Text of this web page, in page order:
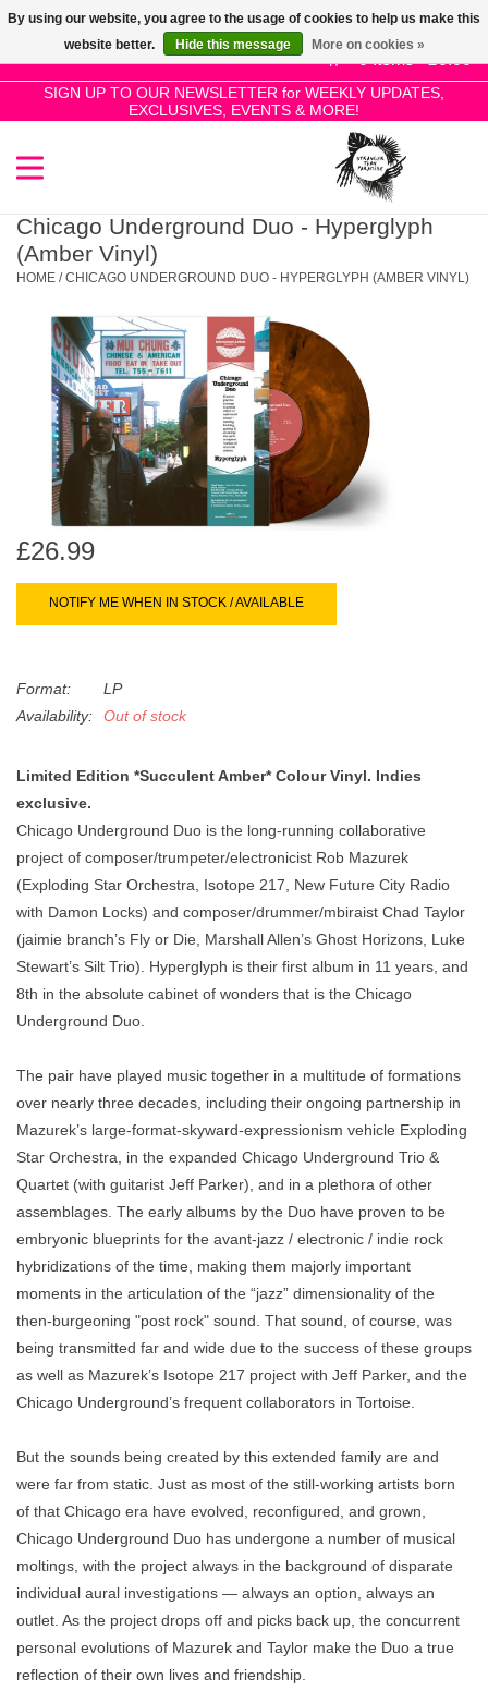
0 Items - £0.00
SIGN UP TO OUR NEWSLETTER for WEEKLY UPDATES,
EXCLUSIVES, EVENTS & MORE!
Use
the
up
and
select
result.
enter
to
go
the
selected
search
result.
users
can
SALE!
New Releases
Restocks
Genres
Limited
Books
45s
News
Chicago Underground Duo - Hyperglyph
(Amber Vinyl)
HOME /CHICAGO UNDERGROUND DUO - HYPERGLYPH (AMBER VINYL)
£26.99
NOTIFY ME WHEN IN STOCK / AVAILABLE
Format:
LP
Availability:
Out of stock
Limited Edition *Succulent Amber* Colour Vinyl. Indies
exclusive.
Chicago Underground Duo is the long-running collaborative
project of composer/trumpeter/electronicist Rob Mazurek
(Exploding Star Orchestra, Isotope 217, New Future City Radio
with Damon Locks) and composer/drummer/mbiraist Chad Taylor
(jaimie branch’s Fly or Die, Marshall Allen’s Ghost Horizons, Luke
Stewart’s Silt Trio). Hyperglyph is their first album in 11 years, and
8th in the absolute cabinet of wonders that is the Chicago
Underground Duo.
The pair have played music together in a multitude of formations
over nearly three decades, including their ongoing partnership in
Mazurek’s large-format-skyward-expressionism vehicle Exploding
Star Orchestra, in the expanded Chicago Underground Trio &
Quartet (with guitarist Jeff Parker), and in a plethora of other
assemblages. The early albums by the Duo have proven to be
embryonic blueprints for the avant-jazz / electronic / indie rock
hybridizations of the time, making them majorly important
moments in the articulation of the “jazz” dimensionality of the
then-burgeoning "post rock" sound. That sound, of course, was
being transmitted far and wide due to the success of these groups
as well as Mazurek’s Isotope 217 project with Jeff Parker, and the
Chicago Underground’s frequent collaborators in Tortoise.
But the sounds being created by this extended family are and
were far from static. Just as most of the still-working artists born
of that Chicago era have evolved, reconfigured, and grown,
Chicago Underground Duo has undergone a number of musical
moltings, with the project always in the background of disparate
individual aural investigations — always an option, always an
outlet. As the project drops off and picks back up, the concurrent
personal evolutions of Mazurek and Taylor make the Duo a true
reflection of their own lives and friendship.
By using our website, you agree to the usage of cookies to help us make this
website better.
Hide this message More on cookies »